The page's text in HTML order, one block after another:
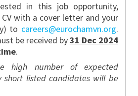
in this job opportunity,
with a cover letter and your
to careers@eurochamvn.org.
be received by31 Dec 2024
.
high number of expected
short listed candidates will be